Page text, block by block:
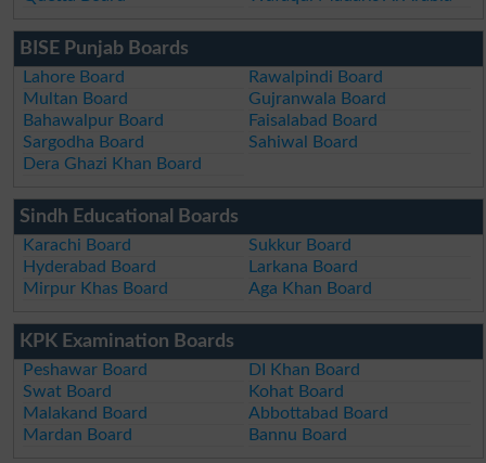
BISE Punjab Boards
Lahore Board
Rawalpindi Board
Multan Board
Gujranwala Board
Bahawalpur Board
Faisalabad Board
Sargodha Board
Sahiwal Board
Dera Ghazi Khan Board
Sindh Educational Boards
Karachi Board
Sukkur Board
Hyderabad Board
Larkana Board
Mirpur Khas Board
Aga Khan Board
KPK Examination Boards
Peshawar Board
DI Khan Board
Swat Board
Kohat Board
Malakand Board
Abbottabad Board
Mardan Board
Bannu Board